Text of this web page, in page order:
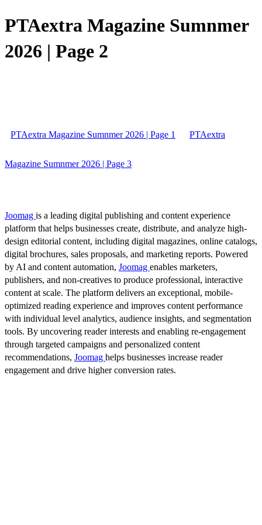
PTAextra Magazine Sumnmer
2026 | Page 2
PTAextra Magazine Sumnmer 2026 | Page 1 PTAextra
Magazine Sumnmer 2026 | Page 3
Joomag is a leading digital publishing and content experience
platform that helps businesses create, distribute, and analyze high-
design editorial content, including digital magazines, online catalogs,
digital brochures, sales proposals, and marketing reports. Powered
by AI and content automation, Joomag enables marketers,
publishers, and non-creatives to produce professional, interactive
content at scale. The platform delivers an exceptional, mobile-
optimized reading experience and improves content performance
with individual level analytics, audience insights, and segmentation
tools. By uncovering reader interests and enabling re-engagement
through targeted campaigns and personalized content
recommendations, Joomag helps businesses increase reader
engagement and drive higher conversion rates.